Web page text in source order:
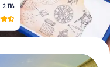
2.118